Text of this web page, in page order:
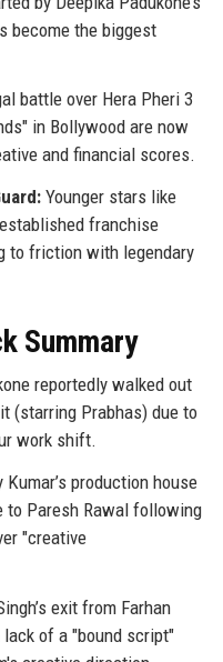
become the biggest
battle over Hera Pheri 3
in Bollywood are now
and financial scores.
Younger stars like
franchise
to friction with legendary
Summary
reportedly walked out
(starring Prabhas) due to
work shift.
production house
to Paresh Rawal following
"creative
exit from Farhan
lack of a "bound script"